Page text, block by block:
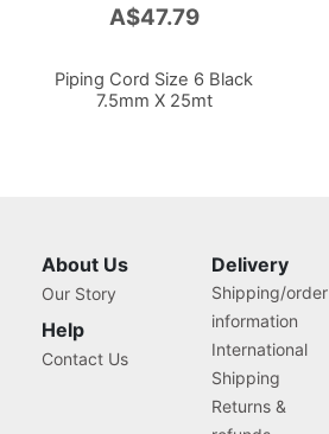
A$47.79
Piping Cord Size 6 Black
7.5mm X 25mt
About Us
Our Story
Help
Contact Us
Delivery
Shipping/order
information
International
Shipping
Returns &